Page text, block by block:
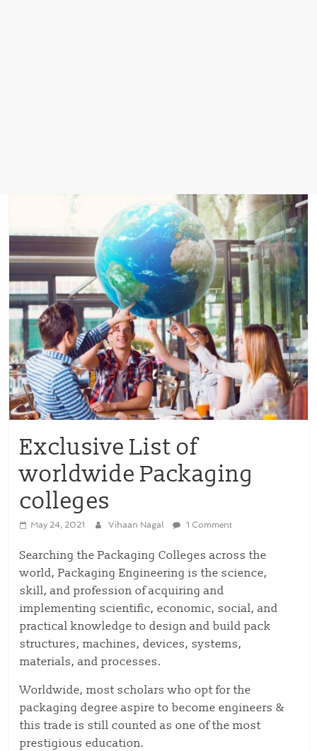
Exclusive List of
worldwide Packaging
colleges
May 24, 2021 Vihaan Nagal 1 Comment
Searching the Packaging Colleges across the
world, Packaging Engineering is the science,
skill, and profession of acquiring and
implementing scientific, economic, social, and
practical knowledge to design and build pack
structures, machines, devices, systems,
materials, and processes.
Worldwide, most scholars who opt for the
packaging degree aspire to become engineers &
this trade is still counted as one of the most
prestigious education.